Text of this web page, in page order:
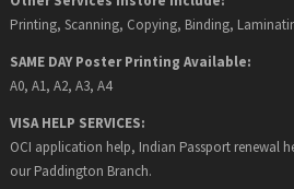
Printing, Scanning, Copying, Binding,
SAME DAY Poster Printing Available:
A0, A1, A2, A3, A4
VISA HELP SERVICES:
OCI application help, Indian Passport renewal
our Paddington Branch.